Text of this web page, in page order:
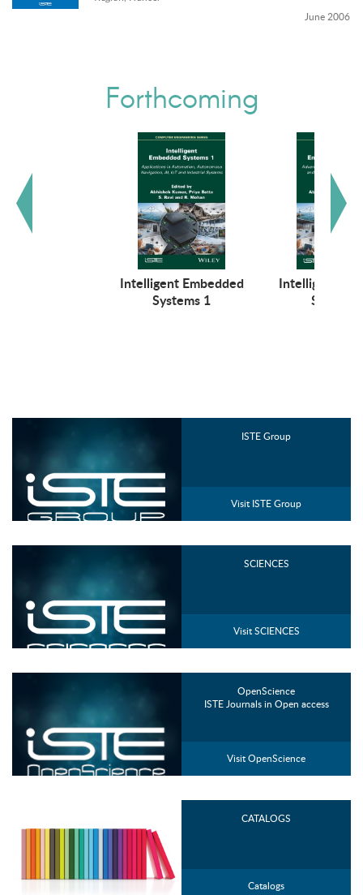
June 2006
Forthcoming
Intelligent Embedded
Systems 1
Intelligent
Systems
ISTE Group
Visit ISTE Group
SCIENCES
Visit SCIENCES
OpenScience
ISTE Journals in Open access
Visit OpenScience
CATALOGS
Catalogs